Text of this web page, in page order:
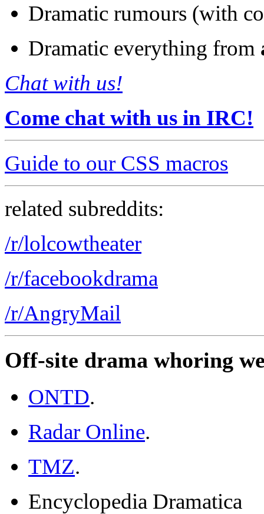
Dramatic rumours (with
Dramatic everything from
Chat with us!
Come chat with us in IRC!
Guide to our CSS macros
related subreddits:
/r/lolcowtheater
/r/facebookdrama
/r/AngryMail
Off-site drama whoring
ONTD.
Radar Online.
TMZ.
Encyclopedia Dramatica